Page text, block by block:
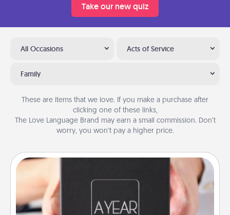
Take our new quiz
All Occasions Acts of Service
Family
These are items that we love. If you make a purchase after
clicking one of these links,
The Love Language Brand may earn a small commission. Don’t
worry, you won’t pay a higher price.
A box of dates is the perfect romantic Christmas